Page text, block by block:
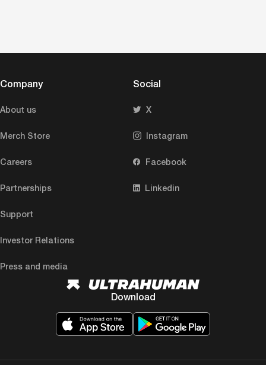
Company
About us
Merch Store
Careers
Partnerships
Support
Investor Relations
Press and media
Social
X
Instagram
Facebook
Linkedin
Download